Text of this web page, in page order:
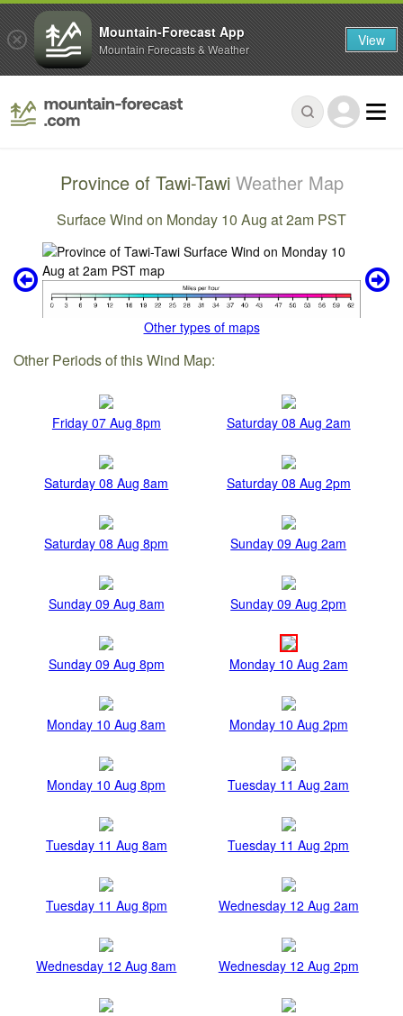
Province of Tawi-Tawi Weather Map
Surface Wind on Monday 10 Aug at 2am PST
Other types of maps
Other Periods of this Wind Map:
Friday 07 Aug 8pm Saturday 08 Aug 2am
Saturday 08 Aug 8am Saturday 08 Aug 2pm
Saturday 08 Aug 8pm Sunday 09 Aug 2am
Sunday 09 Aug 8am Sunday 09 Aug 2pm
Sunday 09 Aug 8pm Monday 10 Aug 2am
Monday 10 Aug 8am Monday 10 Aug 2pm
Monday 10 Aug 8pm Tuesday 11 Aug 2am
Tuesday 11 Aug 8am Tuesday 11 Aug 2pm
Tuesday 11 Aug 8pm Wednesday 12 Aug 2am
Wednesday 12 Aug 8am Wednesday 12 Aug 2pm
Mountain-Forecast App
Mountain Forecasts & Weather View